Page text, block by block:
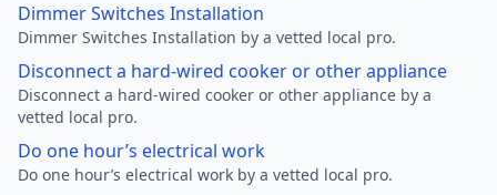
Dimmer Switches Installation
Dimmer Switches Installation by a vetted local pro.
Disconnect a hard-wired cooker or other appliance
Disconnect a hard-wired cooker or other appliance by a
vetted local pro.
Do one hour’s electrical work
Do one hour’s electrical work by a vetted local pro.